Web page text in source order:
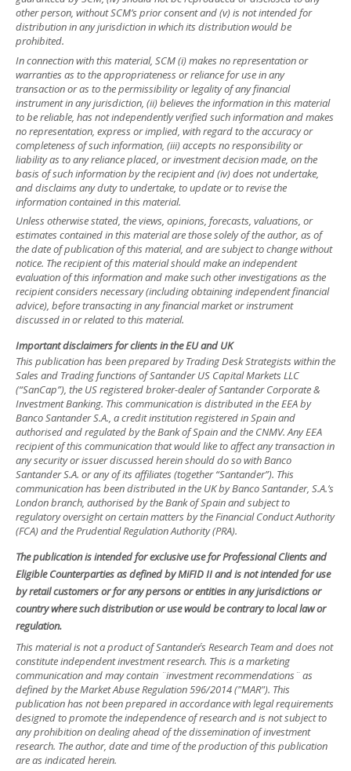
other person, without SCM’s prior consent and (v) is not intended for
distribution in any jurisdiction in which its distribution would be
prohibited.
In connection with this material, SCM (i) makes no representation or
warranties as to the appropriateness or reliance for use in any
transaction or as to the permissibility or legality of any financial
instrument in any jurisdiction, (ii) believes the information in this material
to be reliable, has not independently verified such information and makes
no representation, express or implied, with regard to the accuracy or
completeness of such information, (iii) accepts no responsibility or
liability as to any reliance placed, or investment decision made, on the
basis of such information by the recipient and (iv) does not undertake,
and disclaims any duty to undertake, to update or to revise the
information contained in this material.
Unless otherwise stated, the views, opinions, forecasts, valuations, or
estimates contained in this material are those solely of the author, as of
the date of publication of this material, and are subject to change without
notice. The recipient of this material should make an independent
evaluation of this information and make such other investigations as the
recipient considers necessary (including obtaining independent financial
advice), before transacting in any financial market or instrument
discussed in or related to this material.
Important disclaimers for clients in the EU and UK
This publication has been prepared by Trading Desk Strategists within the
Sales and Trading functions of Santander US Capital Markets LLC
(“SanCap”), the US registered broker-dealer of Santander Corporate &
Investment Banking. This communication is distributed in the EEA by
Banco Santander S.A., a credit institution registered in Spain and
authorised and regulated by the Bank of Spain and the CNMV. Any EEA
recipient of this communication that would like to affect any transaction in
any security or issuer discussed herein should do so with Banco
Santander S.A. or any of its affiliates (together “Santander”). This
communication has been distributed in the UK by Banco Santander, S.A.’s
London branch, authorised by the Bank of Spain and subject to
regulatory oversight on certain matters by the Financial Conduct Authority
(FCA) and the Prudential Regulation Authority (PRA).
The publication is intended for exclusive use for Professional Clients and
Eligible Counterparties as defined by MiFID II and is not intended for use
by retail customers or for any persons or entities in any jurisdictions or
country where such distribution or use would be contrary to local law or
regulation.
This material is not a product of Santander´s Research Team and does not
constitute independent investment research. This is a marketing
communication and may contain ¨investment recommendations¨ as
defined by the Market Abuse Regulation 596/2014 ("MAR"). This
publication has not been prepared in accordance with legal requirements
designed to promote the independence of research and is not subject to
any prohibition on dealing ahead of the dissemination of investment
research. The author, date and time of the production of this publication
are as indicated herein.